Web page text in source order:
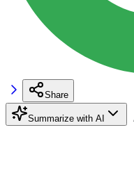
Share
Summarize with AI